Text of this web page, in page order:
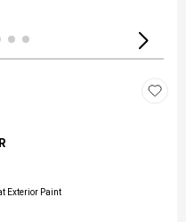
Exterior Paint